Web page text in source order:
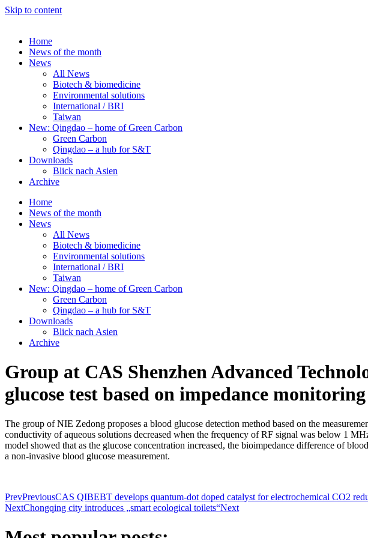
Skip to content
Home
News of the month
News
All News
Biotech & biomedicine
Environmental solutions
International / BRI
Taiwan
New: Qingdao – home of Green Carbon
Green Carbon
Qingdao – a hub for S&T
Downloads
Blick nach Asien
Archive
Home
News of the month
News
All News
Biotech & biomedicine
Environmental solutions
International / BRI
Taiwan
New: Qingdao – home of Green Carbon
Green Carbon
Qingdao – a hub for S&T
Downloads
Blick nach Asien
Archive
Group at CAS Shenzhen Advanced
glucose test based on impedance monitoring
The group of NIE Zedong proposes a blood glucose detection method based on the
conductivity of aqueous solutions decreased when the frequency of RF signal was below 1
model showed that as the glucose concentration increased, the bioimpedance difference of
a non-invasive blood glucose measurement.
PrevPreviousCAS QIBEBT develops quantum-dot doped catalyst for electrochemical CO2
NextChongqing city introduces „smart ecological toilets“Next